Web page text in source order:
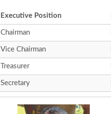
Executive Position
Chairman
Vice Chairman
Treasurer
Secretary